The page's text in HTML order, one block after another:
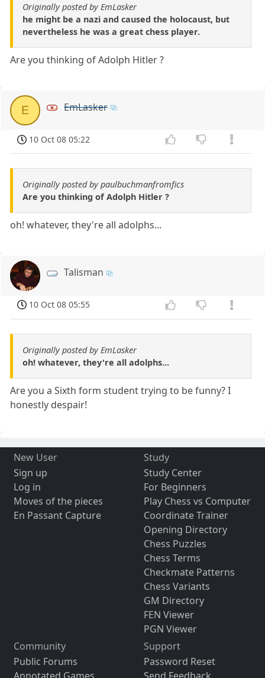
Originally posted by EmLasker
he might be a nazi and caused the holocaust, but
nevertheless he was a great chess player.
Are you thinking of Adolph Hitler ?
E EmLasker
10 Oct 08 05:22
Originally posted by paulbuchmanfromfics
Are you thinking of Adolph Hitler ?
oh! whatever, they're all adolphs...
Talisman
10 Oct 08 05:55
Originally posted by EmLasker
oh! whatever, they're all adolphs...
Are you a Sixth form student trying to be funny? I
honestly despair!
New User
Sign up
Log in
Moves of the pieces
En Passant Capture
Study
Study Center
For Beginners
Play Chess vs Computer
Coordinate Trainer
Opening Directory
Chess Puzzles
Chess Terms
Checkmate Patterns
Chess Variants
GM Directory
FEN Viewer
PGN Viewer
Community
Public Forums
Support
Password Reset